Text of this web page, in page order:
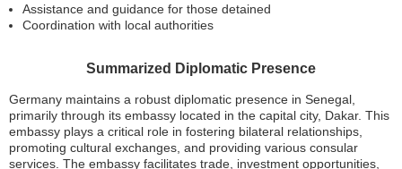
Assistance and guidance for those detained
Coordination with local authorities
Summarized Diplomatic Presence
Germany maintains a robust diplomatic presence in Senegal,
primarily through its embassy located in the capital city, Dakar. This
embassy plays a critical role in fostering bilateral relationships,
promoting cultural exchanges, and providing various consular
services. The embassy facilitates trade, investment opportunities,